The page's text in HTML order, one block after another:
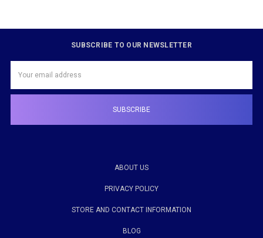
SUBSCRIBE TO OUR NEWSLETTER
Address
ABOUT US
PRIVACY POLICY
STORE AND CONTACT INFORMATION
BLOG